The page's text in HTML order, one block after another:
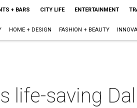
+ BARS CITY LIFE ENTERTAINMENT
HOME + DESIGN FASHION + BEAUTY
life-saving